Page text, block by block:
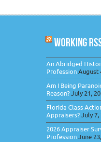
WORKING
An Abridged
ProfessionAugust
Am I Being
Reason?July 21,
Florida Class
Appraisers?July 7,
2026 Appraiser
ProfessionJune